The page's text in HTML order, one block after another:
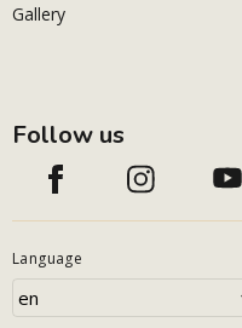
Gallery
Follow us
Language